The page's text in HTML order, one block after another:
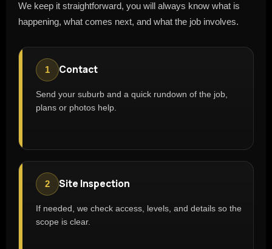
We keep it straightforward, you will always know what is
happening, what comes next, and what the job involves.
1 Contact
Send your suburb and a quick rundown of the job,
plans or photos help.
2 Site Inspection
If needed, we check access, levels, and details so the
scope is clear.